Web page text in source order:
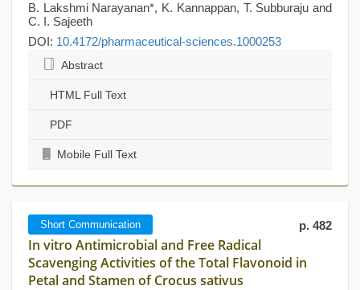
B. Lakshmi Narayanan*, K. Kannappan, T. Subburaju and
C. I. Sajeeth
DOI: 10.4172/pharmaceutical-sciences.1000253
Abstract
HTML Full Text
PDF
Mobile Full Text
Short Communication p. 482
In vitro Antimicrobial and Free Radical
Scavenging Activities of the Total Flavonoid in
Petal and Stamen of Crocus sativus